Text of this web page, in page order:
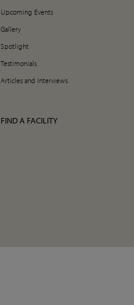
Upcoming Events
Gallery
Spotlight
Testimonials
Articles and Interviews
FIND A FACILITY